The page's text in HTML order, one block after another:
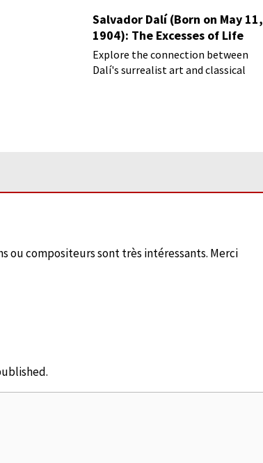
Salvador Dalí (Born on May 11,
1904): The Excesses of Life
Explore the connection between
Dalí's surrealist art and classical
ou compositeurs sont très intéressants. Merci